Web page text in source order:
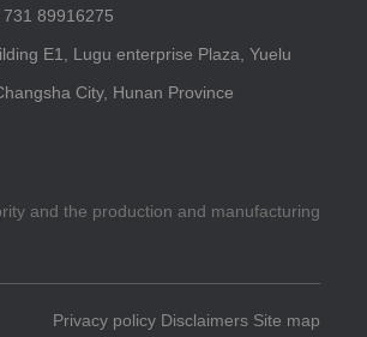
731 89916275
E1, Lugu enterprise Plaza, Yuelu
City, Hunan Province
and the production and manufacturing
Privacy policy Disclaimers Site map